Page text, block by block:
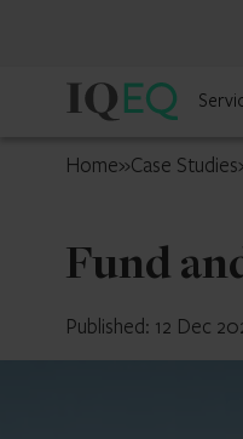
IQ-
Luxembourg
Home»Case Studies
Fund
Published: 12 Dec